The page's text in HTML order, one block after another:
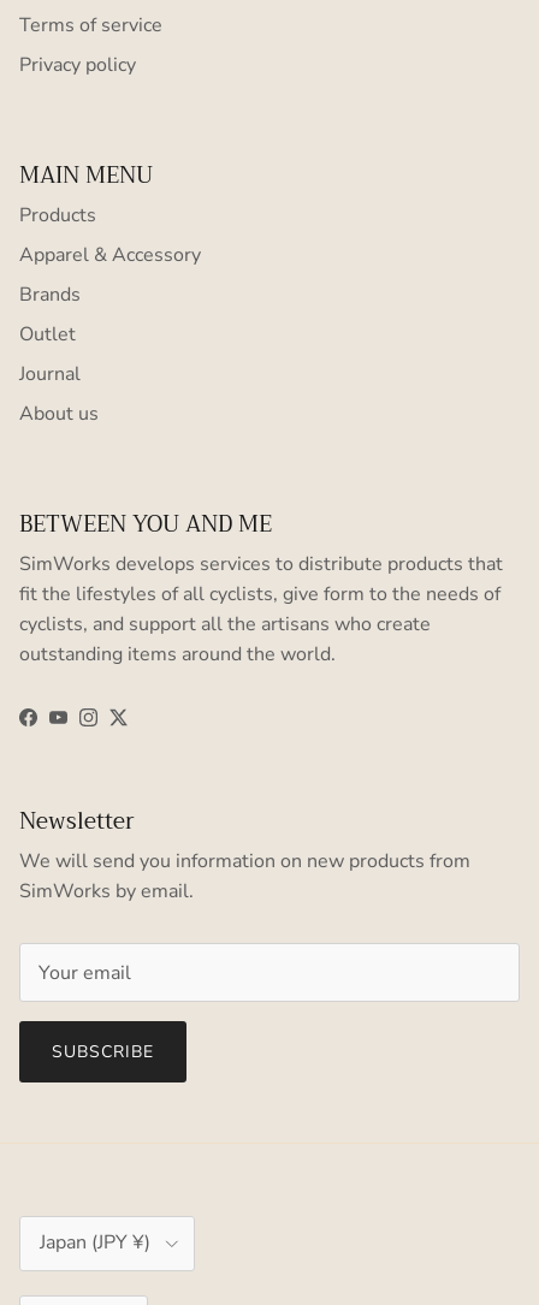
Terms of service
Privacy policy
MAIN MENU
Products
Apparel & Accessory
Brands
Outlet
Journal
About us
BETWEEN YOU AND ME
SimWorks develops services to distribute products that
fit the lifestyles of all cyclists, give form to the needs of
cyclists, and support all the artisans who create
outstanding items around the world.
Facebook
YouTube
Instagram
Twitter
Newsletter
We will send you information on new products from
SimWorks by email.
SUBSCRIBE
Country/Region
Japan (JPY ¥)